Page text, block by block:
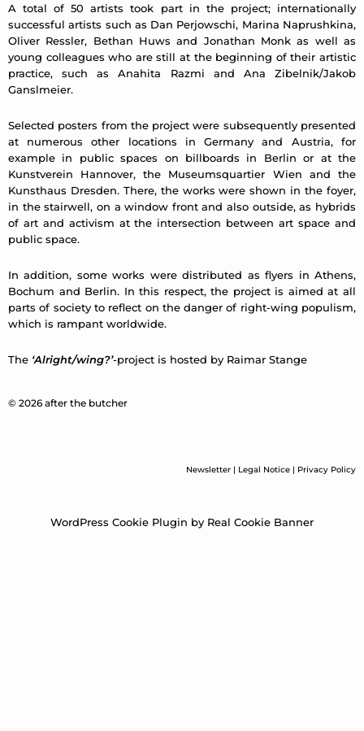
A total of 50 artists took part in the project; internationally
successful artists such as Dan Perjowschi, Marina Naprushkina,
Oliver Ressler, Bethan Huws and Jonathan Monk as well as
young colleagues who are still at the beginning of their artistic
practice, such as Anahita Razmi and Ana Zibelnik/Jakob
Ganslmeier.
Selected posters from the project were subsequently presented
at numerous other locations in Germany and Austria, for
example in public spaces on billboards in Berlin or at the
Kunstverein Hannover, the Museumsquartier Wien and the
Kunsthaus Dresden. There, the works were shown in the foyer,
in the stairwell, on a window front and also outside, as hybrids
of art and activism at the intersection between art space and
public space.
In addition, some works were distributed as flyers in Athens,
Bochum and Berlin. In this respect, the project is aimed at all
parts of society to reflect on the danger of right-wing populism,
which is rampant worldwide.
The ‘Alright/wing?’-project is hosted by Raimar Stange
© 2026 after the butcher
Newsletter | Legal Notice | Privacy Policy
WordPress Cookie Plugin by Real Cookie Banner